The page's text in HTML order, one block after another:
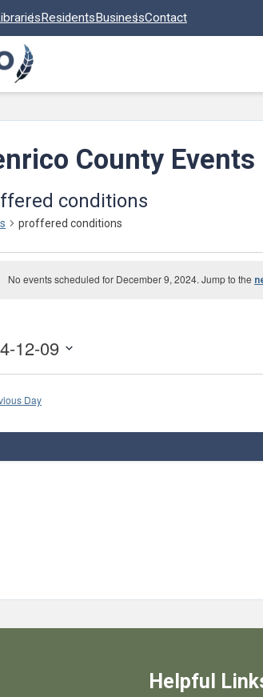
ResidentsBusinessContact
County Events
conditions
proffered conditions
No events scheduled for December 9, 2024. Jump to the
12-09
Day
Helpful